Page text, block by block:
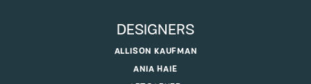
DESIGNERS
ALLISON KAUFMAN
ANIA HAIE